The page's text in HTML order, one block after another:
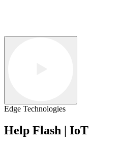
Edge Technologies
Help Flash | IoT